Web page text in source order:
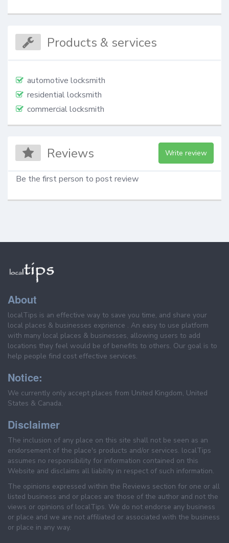
Products & services
automotive locksmith
residential locksmith
commercial locksmith
Reviews Write review
Be the first person to post review
About
localTips is an effective way to save you time, and share your
local places & businesses exprience . An easy to use platform
with many local places & businesses, allowing users to add
locations they feel would be of benefits to others. Our goal is to
help people find cost effective services.
Notice:
We currently only accept places from United Kingdom, United
States & Canada.
Disclaimer
The inclusion of any place on this site shall not be seen as an
endorsement of the place's products and/or services. localTips
assumes no responsibility for information contained on this
Website and disclaims all liability in respect of such information.
The opinions expressed within the Reviews section for one or all
listed business and or places are those of the author and not the
views or opinions of localTips. We do not endorse any business
or place and we are not affiliated or associated with the business
or place in any way.